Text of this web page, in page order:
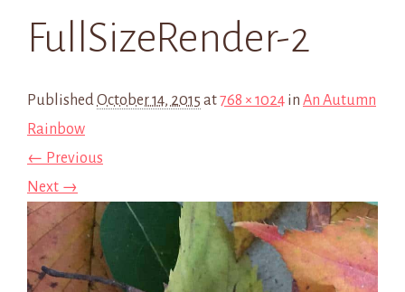
FullSizeRender-2
PublishedOctober 14, 2015 at768 × 1024 in An Autumn
Rainbow
← Previous
Next →